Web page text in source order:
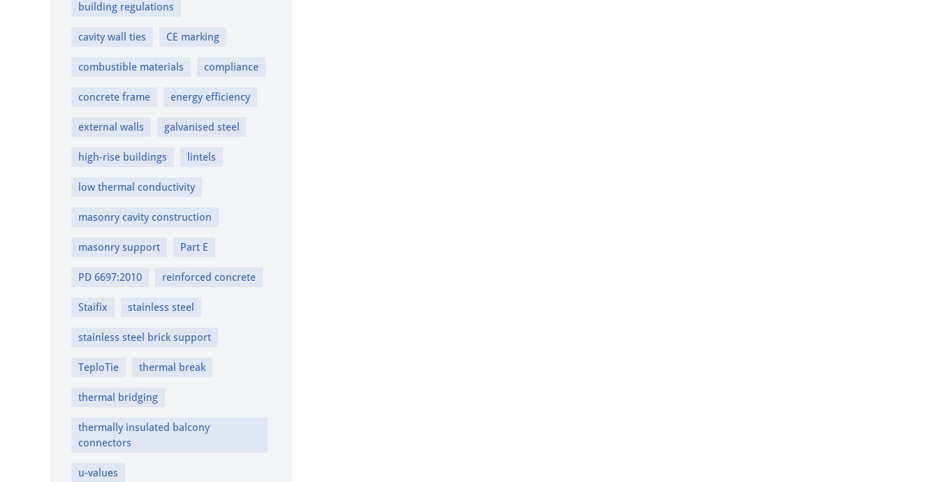
building regulations
cavity wall ties CE marking
combustible materials compliance
concrete frame energy efficiency
external walls galvanised steel
high-rise buildings lintels
low thermal conductivity
masonry cavity construction
masonry support Part E
PD 6697:2010 reinforced concrete
Staifix stainless steel
stainless steel brick support
TeploTie thermal break
thermal bridging
thermally insulated balcony
connectors
u-values